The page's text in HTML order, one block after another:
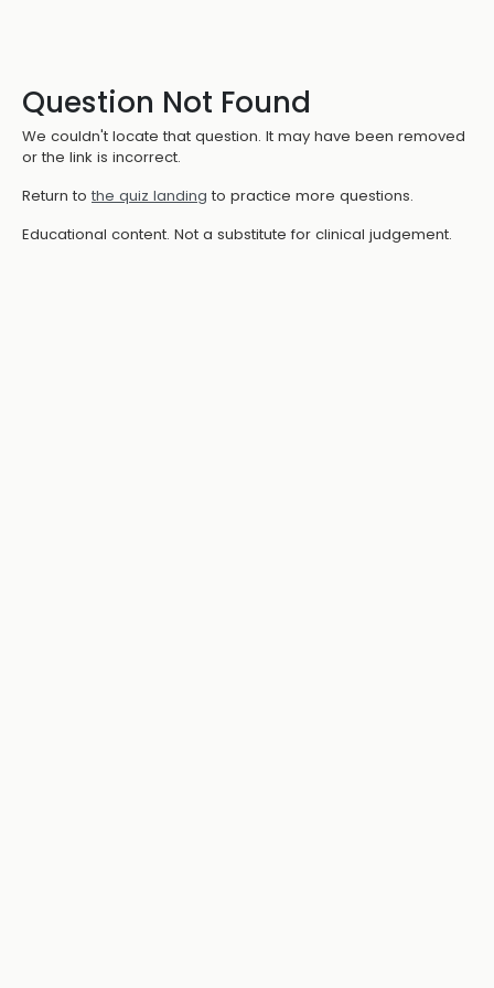
Question Not Found
We couldn't locate that question. It may have been removed
or the link is incorrect.
Return to the quiz landing to practice more questions.
Educational content. Not a substitute for clinical judgement.